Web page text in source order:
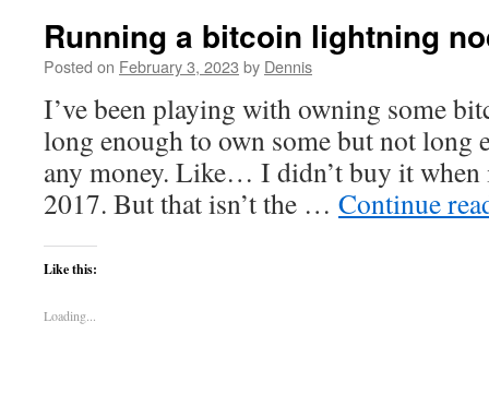
Running a bitcoin lightning
Posted on February 3, 2023 by Dennis
I’ve been playing with owning some
long enough to own some but not long
any money. Like… I didn’t buy it when
2017. But that isn’t the … Continue
Like this:
Loading...